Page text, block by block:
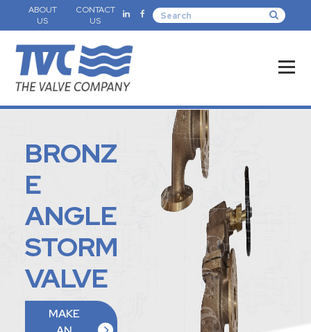
ABOUT
US
CONTACT
US
BRONZ
E
ANGLE
STORM
VALVE
MAKE